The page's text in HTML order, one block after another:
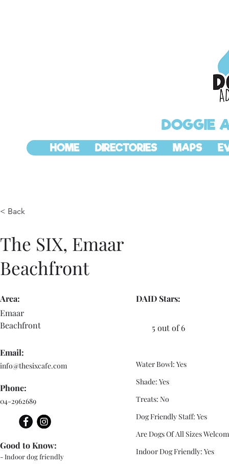
DOGGIE
HOME DIRECTORIES MAPS
< Back
The SIX, Emaar
Beachfront
Area:
Emaar
Beachfront
Email:
info@thesixcafe.com
Phone:
04-2962689
- Indoor dog friendly
Good to Know:
DAID Stars:
5 out of 6
Water Bowl: Yes
Shade: Yes
Treats: No
Dog Friendly Staff: Yes
Are Dogs Of All Sizes
Indoor Dog Friendly: Yes